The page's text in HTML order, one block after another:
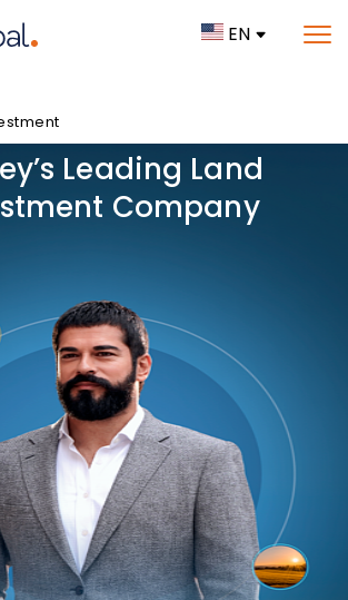
EN
Leading Land
Company